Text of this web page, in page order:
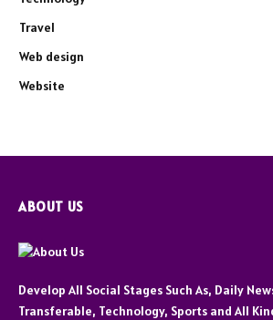
Travel
Web design
Website
ABOUT US
Develop All Social Stages Such As, Daily
Transferable, Technology, Sports and All